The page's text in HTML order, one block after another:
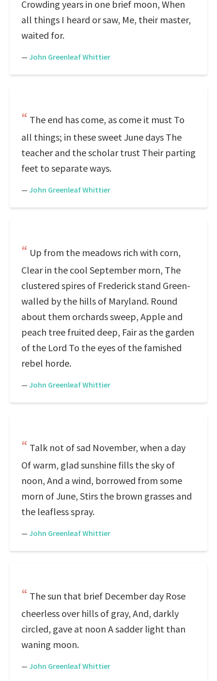
Crowding years in one brief moon, When
all things I heard or saw, Me, their master,
waited for.
— John Greenleaf Whittier
The end has come, as come it must To
all things; in these sweet June days The
teacher and the scholar trust Their parting
feet to separate ways.
— John Greenleaf Whittier
Up from the meadows rich with corn,
Clear in the cool September morn, The
clustered spires of Frederick stand Green-
walled by the hills of Maryland. Round
about them orchards sweep, Apple and
peach tree fruited deep, Fair as the garden
of the Lord To the eyes of the famished
rebel horde.
— John Greenleaf Whittier
Talk not of sad November, when a day
Of warm, glad sunshine fills the sky of
noon, And a wind, borrowed from some
morn of June, Stirs the brown grasses and
the leafless spray.
— John Greenleaf Whittier
The sun that brief December day Rose
cheerless over hills of gray, And, darkly
circled, gave at noon A sadder light than
waning moon.
— John Greenleaf Whittier